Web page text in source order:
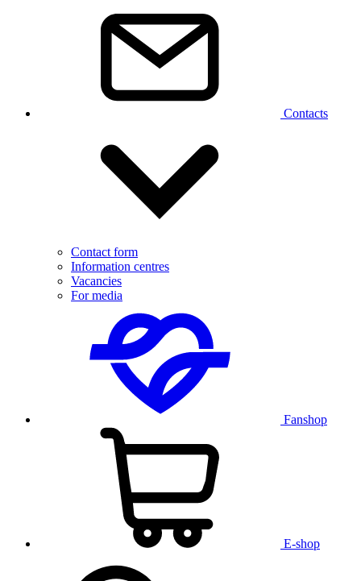
Contacts
Contact form
Information centres
Vacancies
For media
Fanshop
E-shop